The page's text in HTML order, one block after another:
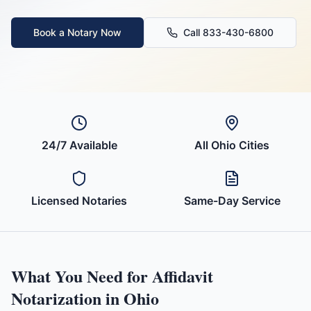
Book a Notary Now Call 833-430-6800
24/7 Available All Ohio Cities
Licensed Notaries Same-Day Service
What You Need forAffidavit
Notarization inOhio